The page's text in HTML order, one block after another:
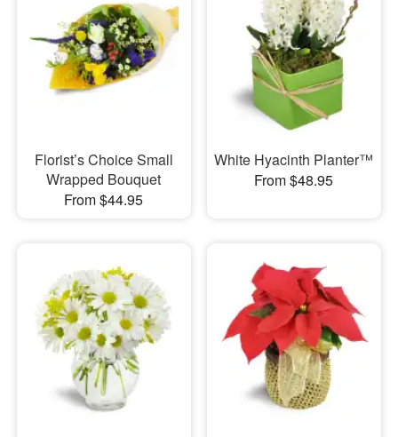
Florist’s Choice Small
Wrapped Bouquet
From $44.95
White Hyacinth Planter™
From $48.95